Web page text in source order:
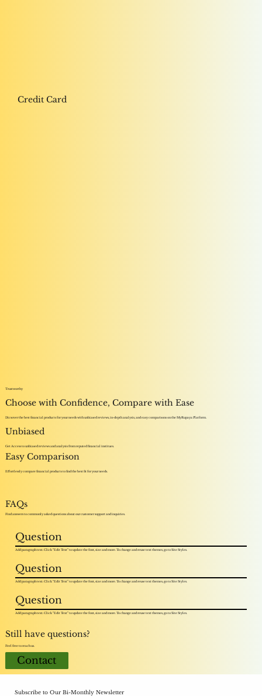
Credit Card
Choose with Confidence, Compare with Ease
Trustworthy
Dicsover the best financial products for your needs with unbiased reviews, in-depth analysis, and easy comparisons on the MyRupaya Platform.
Get Access to unbiased reviews and analysis from reputed financial institues.
Unbiased
Effortlessly compare financial products to find the best fit for your needs.
Easy Comparison
FAQs
Find answers to commonly asked questions about our customer support and inquiries.
Question
Add paragraph text. Click “Edit Text” to update the font, size and more. To change and reuse text themes, go to Site Styles.
Question
Add paragraph text. Click “Edit Text” to update the font, size and more. To change and reuse text themes, go to Site Styles.
Question
Add paragraph text. Click “Edit Text” to update the font, size and more. To change and reuse text themes, go to Site Styles.
Feel free to reach us.
Still have questions?
Contact
Subscribe to Our Bi-Monthly Newsletter